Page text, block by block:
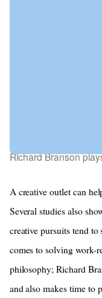
Richard Branson
A creative outlet can
Several studies also
creative pursuits tend
comes to solving work-
philosophy; Richard
and also makes time to